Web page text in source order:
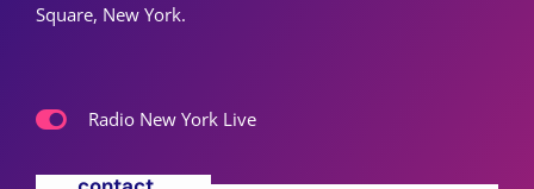
Square, New York.
Radio New York Live